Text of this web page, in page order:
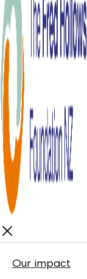
Our impact